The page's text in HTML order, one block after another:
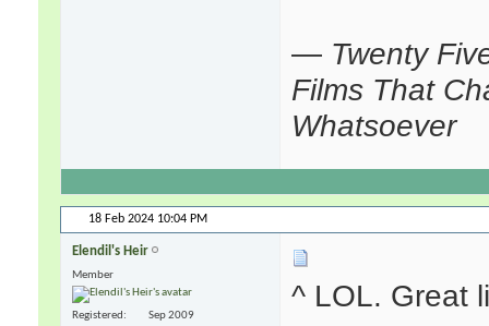
— Twenty
Films That
Whatsoever
18 Feb 2024 10:04 PM
Elendil's Heir
Member
Registered
Sep 2009
^ LOL. Great